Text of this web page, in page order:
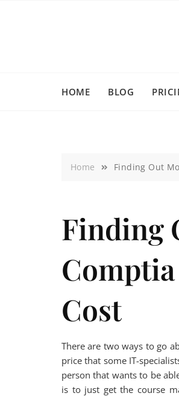
HOME BLOG
Home Finding Out
Finding
Cost
There are two ways to go
price that some IT-
person that wants to be
is to just get the course